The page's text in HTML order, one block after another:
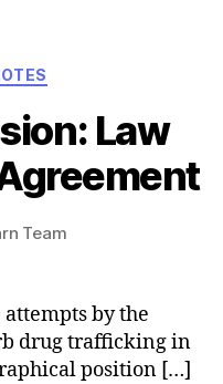
Law
Team
Post
attempts by the
drug trafficking in
position […]